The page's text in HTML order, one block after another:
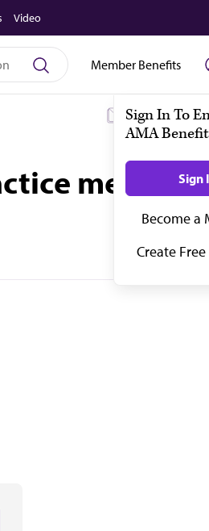
Video
Member Benefits
My Subscriptions
medicine